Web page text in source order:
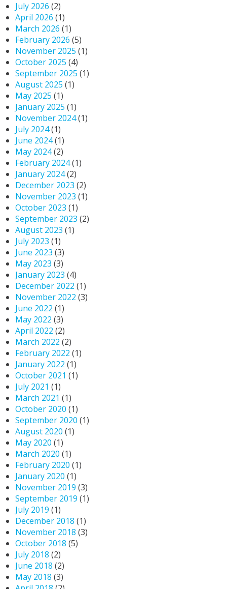
July 2026 (2)
April 2026 (1)
March 2026 (1)
February 2026 (5)
November 2025 (1)
October 2025 (4)
September 2025 (1)
August 2025 (1)
May 2025 (1)
January 2025 (1)
November 2024(1)
July 2024(1)
June 2024(1)
May 2024(2)
February 2024(1)
January 2024(2)
December 2023 (2)
November 2023 (1)
October 2023 (1)
September 2023 (2)
August 2023 (1)
July 2023 (1)
June 2023 (3)
May 2023 (3)
January 2023 (4)
December 2022 (1)
November 2022 (3)
June 2022 (1)
May 2022 (3)
April 2022 (2)
March 2022 (2)
February 2022 (1)
January 2022 (1)
October 2021 (1)
July 2021 (1)
March 2021 (1)
October 2020 (1)
September 2020 (1)
August 2020 (1)
May 2020 (1)
March 2020 (1)
February 2020 (1)
January 2020 (1)
November 2019 (3)
September 2019 (1)
July 2019 (1)
December 2018 (1)
November 2018 (3)
October 2018 (5)
July 2018 (2)
June 2018 (2)
May 2018 (3)